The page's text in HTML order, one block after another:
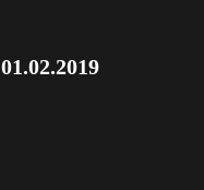
01.02.2019